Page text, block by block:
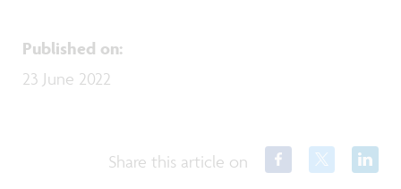
Published on:
23 June 2022
Share this article on